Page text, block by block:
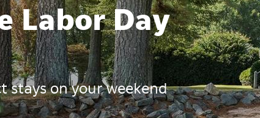
Labor Day
stays on your weekend